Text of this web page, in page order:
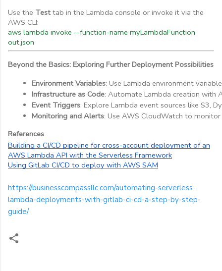
Use the Test tab in the Lambda console or invoke it via the
AWS CLI:
aws lambda invoke --function-name myLambdaFunction
out.json
Beyond the Basics: Exploring Further Deployment Possibilities
Environment Variables: Use Lambda environment
Infrastructure as Code: Automate Lambda creation with
Event Triggers: Explore Lambda event sources like S3,
Monitoring and Alerts: Use AWS CloudWatch to
References
Building a CI/CD pipeline for cross-account deployment of an
AWS Lambda API with the Serverless Framework
Using GitLab CI/CD to deploy with AWS SAM
https://businesscompassllc.com/automating-serverless-
lambda-deployments-with-gitlab-ci-cd-a-step-by-step-
guide/